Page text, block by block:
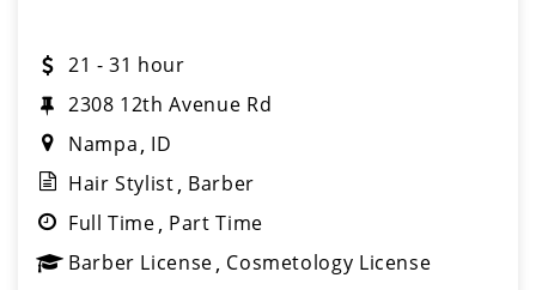
21 - 31 hour
2308 12th Avenue Rd
Nampa ID
Hair Stylist Barber
Full Time Part Time
Barber License Cosmetology License